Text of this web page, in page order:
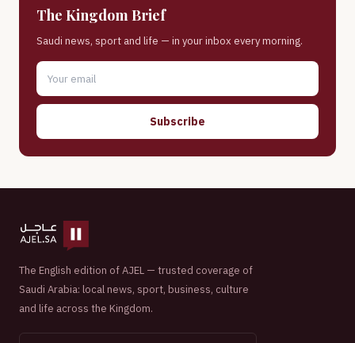
The Kingdom Brief
Saudi news, sport and life — in your inbox every morning.
Subscribe
The English edition of AJEL — trusted coverage of
Saudi Arabia: local news, sport, business, culture
and life across the Kingdom.